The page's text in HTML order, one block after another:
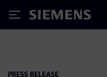
Siemens
PRESS RELEASE